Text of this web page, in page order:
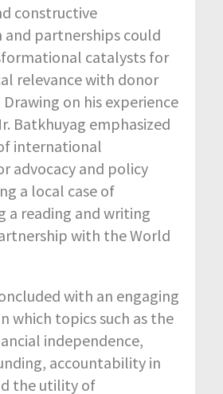
constructive
partnerships could
catalysts for
relevance with donor
on his experience
Batkhuyag emphasized
international
advocacy and policy
a local case of
a reading and writing
with the World
with an engaging
which topics such as the
independence,
accountability in
the utility of